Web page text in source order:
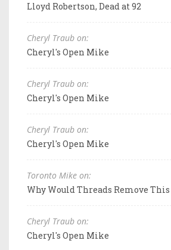
Lloyd Robertson, Dead at 92
Cheryl Traub on:
Cheryl's Open Mike
Cheryl Traub on:
Cheryl's Open Mike
Cheryl Traub on:
Cheryl's Open Mike
Toronto Mike on:
Why Would Threads Remove This
Cheryl Traub on:
Cheryl's Open Mike